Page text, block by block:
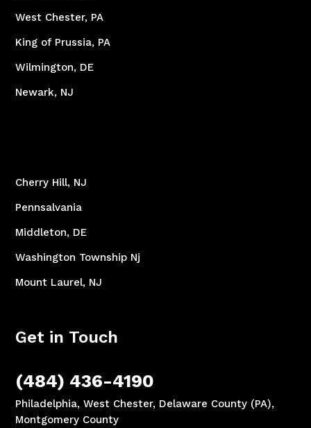
West Chester, PA
King of Prussia, PA
Wilmington, DE
Newark, NJ
Cherry Hill, NJ
Pennsalvania
Middleton, DE
Washington Township Nj
Mount Laurel, NJ
Get in Touch
(484) 436-4190
Philadelphia, West Chester, Delaware County (PA),
Montgomery County